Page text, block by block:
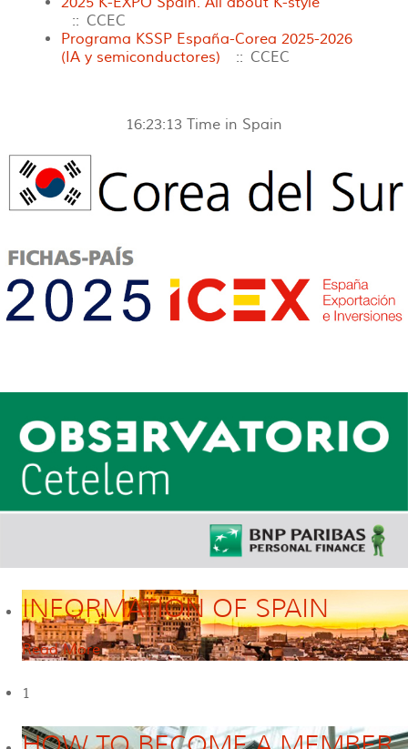
:: CCEC
Programa KSSP España-Corea 2025-2026
(IA y semiconductores)
:: CCEC
16:23:13 Time in Spain
INFORMATION OF SPAIN
Read More
1